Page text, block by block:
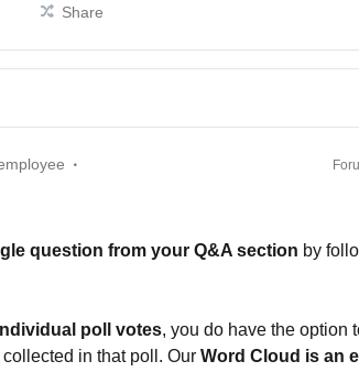
Share
question from your Q&A section by
poll votes, you do have the option
in that poll. Our Word Cloud is an